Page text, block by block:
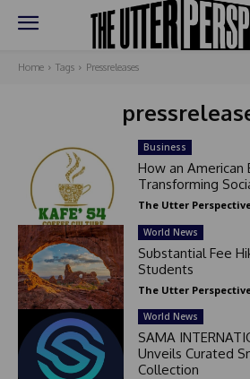
Home Tags Pressreleases
Business
How an American
Transforming
The Utter
World News
Substantial Fee
Students
The Utter
World News
SAMA
Unveils Curated
Collection